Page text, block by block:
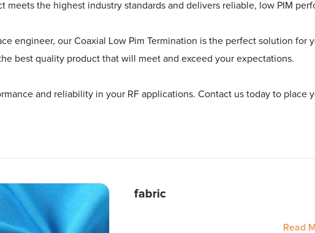
the highest industry standards and delivers reliable, low PIM
engineer, our Coaxial Low Pim Termination is the perfect solution for
best quality product that will meet and exceed your expectations.
and reliability in your RF applications. Contact us today to place
fabric
Read